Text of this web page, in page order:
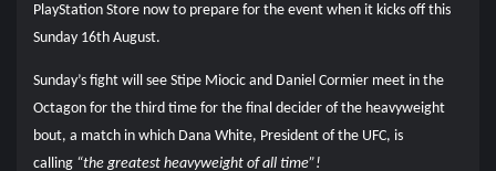
PlayStation Store now to prepare for the event when it kicks off this
Sunday 16th August.
Sunday’s fight will see Stipe Miocic and Daniel Cormier meet in the
Octagon for the third time for the final decider of the heavyweight
bout, a match in which Dana White, President of the UFC, is
calling “the greatest heavyweight of all time”!